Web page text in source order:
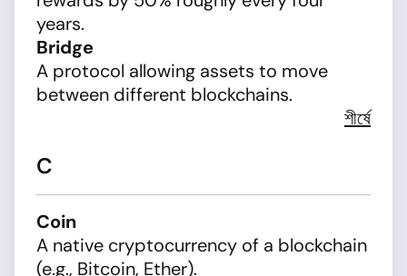
years.
Bridge
A protocol allowing assets to move
between different blockchains.
শীর্ষে
C
Coin
A native cryptocurrency of a blockchain
(e.g., Bitcoin, Ether).